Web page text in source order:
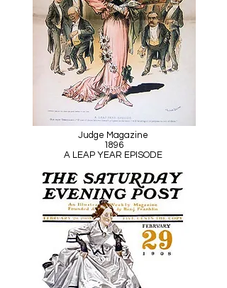
Judge Magazine
1896
A LEAP YEAR EPISODE